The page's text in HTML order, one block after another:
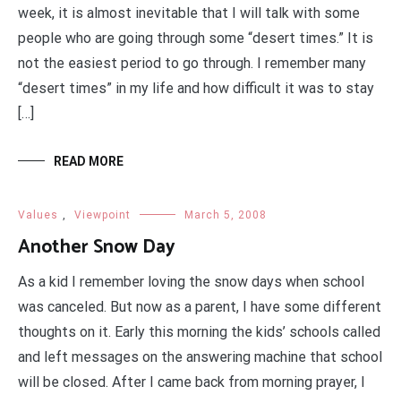
week, it is almost inevitable that I will talk with some
people who are going through some “desert times.” It is
not the easiest period to go through. I remember many
“desert times” in my life and how difficult it was to stay
[…]
READ MORE
Values , Viewpoint March 5, 2008
Another Snow Day
As a kid I remember loving the snow days when school
was canceled. But now as a parent, I have some different
thoughts on it. Early this morning the kids’ schools called
and left messages on the answering machine that school
will be closed. After I came back from morning prayer, I